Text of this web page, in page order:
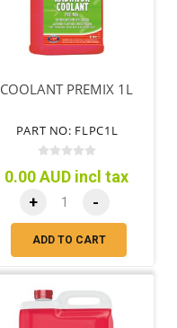
COOLANT PREMIX 1L
PART NO: FLPC1L
0.00 AUD incl tax
+ -
ADD TO CART